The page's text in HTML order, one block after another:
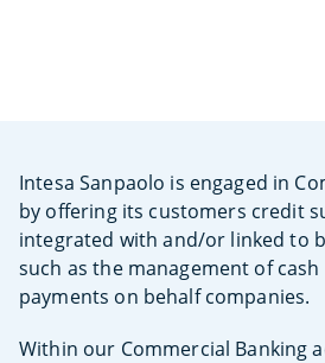
Intesa Sanpaolo is engaged in
by offering its customers credit
integrated with and/or linked to
such as the management of
payments on behalf companies.
Within our Commercial Banking